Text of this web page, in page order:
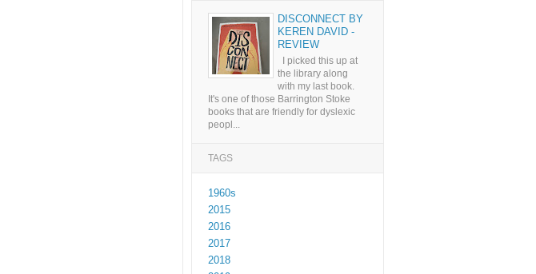
DISCONNECT BY
KEREN DAVID -
REVIEW
I picked this up at
the library along
with my last book.
It's one of those Barrington Stoke
books that are friendly for dyslexic
peopl...
TAGS
1960s
2015
2016
2017
2018